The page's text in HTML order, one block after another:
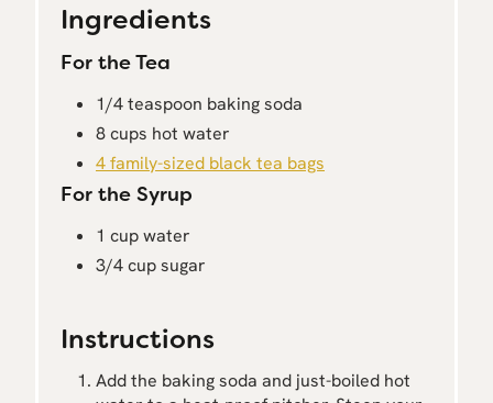
Ingredients
For the Tea
1/4 teaspoon baking soda
8 cups hot water
4 family-sized black tea bags
For the Syrup
1 cup water
3/4 cup sugar
Instructions
Add the baking soda and just-boiled hot